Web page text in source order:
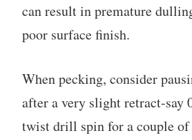
can result in premature
poor surface finish.
When pecking, consider
after a very slight retract-say
twist drill spin for a couple